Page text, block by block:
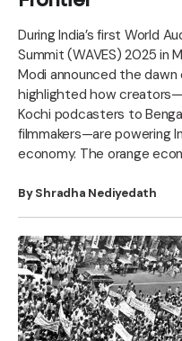
During India’s first World
Summit (WAVES) 2025 in
Modi announced the dawn
highlighted how
Kochi podcasters to
filmmakers—are powering
economy. The orange
By Shradha Nediyedath